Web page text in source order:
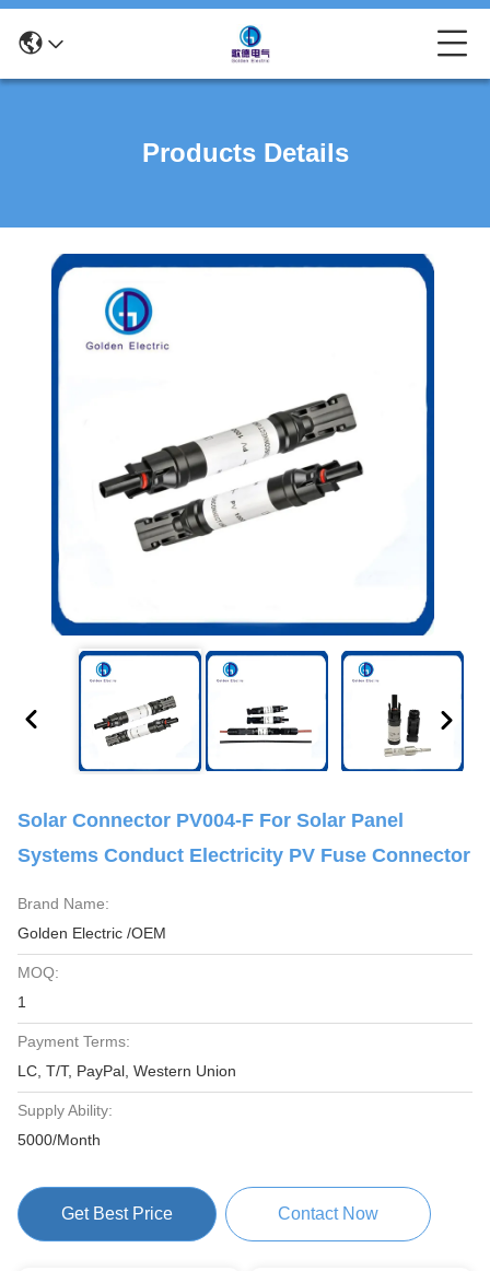
Products Details
Solar Connector PV004-F For Solar Panel
Systems Conduct Electricity PV Fuse Connector
Brand Name:
Golden Electric /OEM
MOQ:
1
Payment Terms:
LC, T/T, PayPal, Western Union
Supply Ability:
5000/Month
Get Best Price Contact Now